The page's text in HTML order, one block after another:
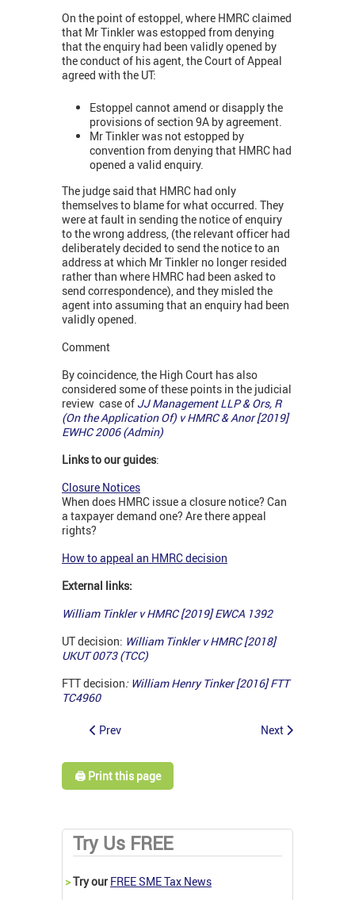
On the point of estoppel, where HMRC claimed
that Mr Tinkler was estopped from denying
that the enquiry had been validly opened by
the conduct of his agent, the Court of Appeal
agreed with the UT:
Estoppel cannot amend or disapply the
provisions of section 9A by agreement.
Mr Tinkler was not estopped by
convention from denying that HMRC had
opened a valid enquiry.
The judge said that HMRC had only
themselves to blame for what occurred. They
were at fault in sending the notice of enquiry
to the wrong address, (the relevant officer had
deliberately decided to send the notice to an
address at which Mr Tinkler no longer resided
rather than where HMRC had been asked to
send correspondence), and they misled the
agent into assuming that an enquiry had been
validly opened.
Comment
By coincidence, the High Court has also
considered some of these points in the judicial
review case of JJ Management LLP & Ors, R
(On the Application Of) v HMRC & Anor [2019]
EWHC 2006 (Admin)
Links to our guides:
Closure Notices
When does HMRC issue a closure notice? Can
a taxpayer demand one? Are there appeal
rights?
How to appeal an HMRC decision
External links:
William Tinkler v HMRC[2019] EWCA 1392
UT decision: William Tinkler v HMRC [2018]
UKUT 0073 (TCC)
FTT decision: William Henry Tinker [2016] FTT
TC4960
Prev Next
🖨️ Print this page
Try Us FREE
>Try our FREE SME Tax News